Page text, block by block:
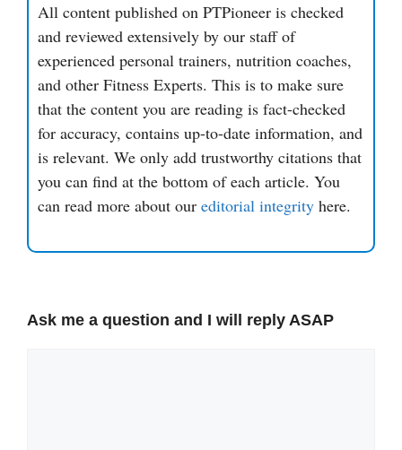
All content published on PTPioneer is checked
and reviewed extensively by our staff of
experienced personal trainers, nutrition coaches,
and other Fitness Experts. This is to make sure
that the content you are reading is fact-checked
for accuracy, contains up-to-date information, and
is relevant. We only add trustworthy citations that
you can find at the bottom of each article. You
can read more about our editorial integrity here.
Ask me a question and I will reply ASAP